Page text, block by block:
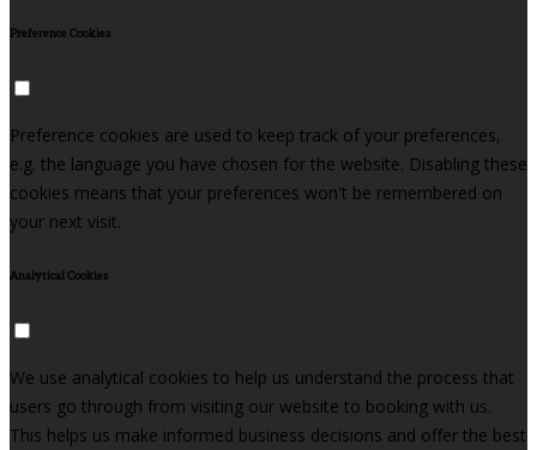
Preference Cookies
Preference cookies are used to keep track of your preferences,
e.g. the language you have chosen for the website. Disabling these
cookies means that your preferences won't be remembered on
your next visit.
Analytical Cookies
We use analytical cookies to help us understand the process that
users go through from visiting our website to booking with us.
This helps us make informed business decisions and offer the best